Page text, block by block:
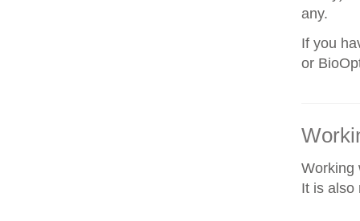
any.
If you
or
Working
It is also